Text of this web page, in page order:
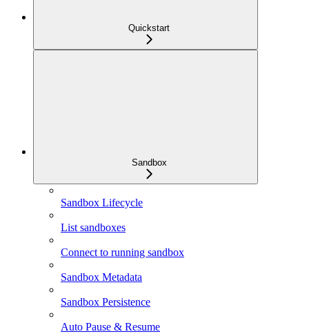
Quickstart
Sandbox
Sandbox Lifecycle
List sandboxes
Connect to running sandbox
Sandbox Metadata
Sandbox Persistence
Auto Pause & Resume